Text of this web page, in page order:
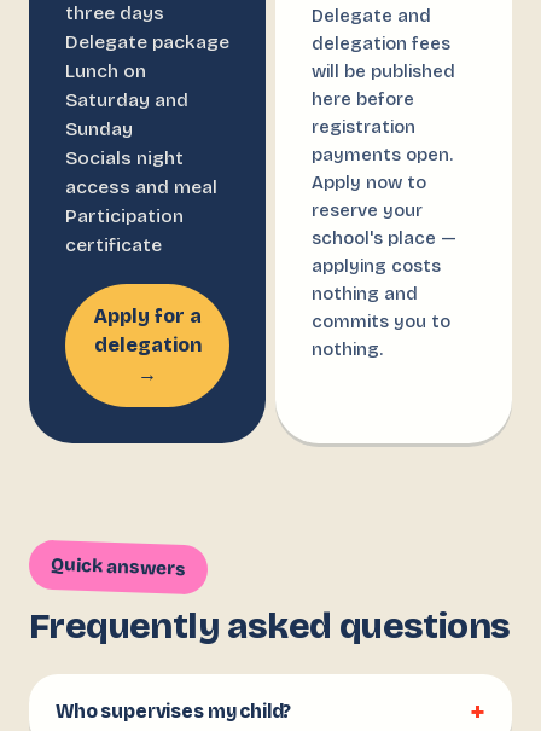
three days
Delegate package
Lunch on
Saturday and
Sunday
Socials night
access and meal
Participation
certificate
Apply for a
delegation
→
Delegate and
delegation fees
will be published
here before
registration
payments open.
Apply now to
reserve your
school's place —
applying costs
nothing and
commits you to
nothing.
Quick answers
Frequently asked questions
Who supervises my child? +